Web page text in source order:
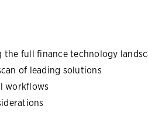
the full finance technology
of leading solutions
workflows